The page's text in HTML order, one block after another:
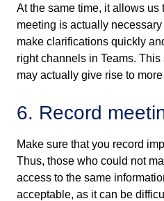
At the same time, it allows us
meeting is actually
make clarifications quickly
right channels in Teams.
may actually give rise to
6. Record
Make sure that you record
Thus, those who could not
access to the same
acceptable, as it can be